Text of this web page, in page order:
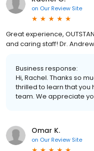
on Our Review Site
Great experience,
and caring staff! Dr. Andrew
Business response:
Hi, Rachel. Thanks so
thrilled to learn that
team. We appreciate
Omar K.
on Our Review Site